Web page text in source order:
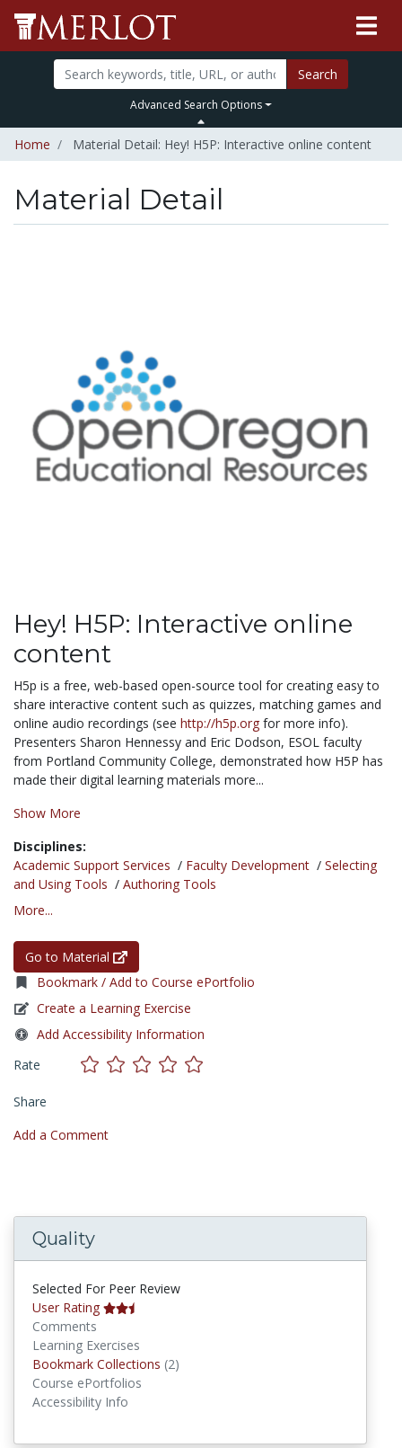
Search
Advanced Search Options
Home Material Detail: Hey! H5P: Interactive online content
Material Detail
Hey! H5P: Interactive online
content
H5p is a free, web-based open-sourcetool for creating easy to
share interactive content such as quizzes, matching games and
online audio recordings (see http://h5p.org for more info).
Presenters Sharon Hennessy and Eric Dodson, ESOL faculty
from Portland Community College, demonstrated how H5P has
made their digital learning materials more...
Show More
Disciplines:
Academic Support Services / Faculty Development / Selecting
and Using Tools / Authoring Tools
More...
Go to Material
Bookmark / Add to Course ePortfolio
Create a Learning Exercise
Add Accessibility Information
Rate
Share
Add a Comment
Quality
Selected For Peer Review
User Rating
Comments
Learning Exercises
Bookmark Collections (2)
Course ePortfolios
Accessibility Info